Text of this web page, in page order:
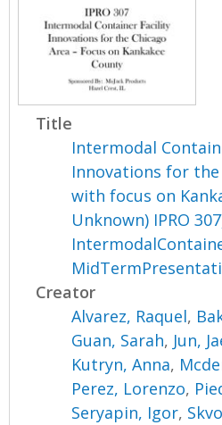
n
Title
Intermodal
Innovations for the
with focus on
Unknown) IPRO
Creator
Alvarez, Raquel,
Guan, Sarah, Jun,
Kutryn, Anna,
Perez, Lorenzo,
Seryapin, Igor,